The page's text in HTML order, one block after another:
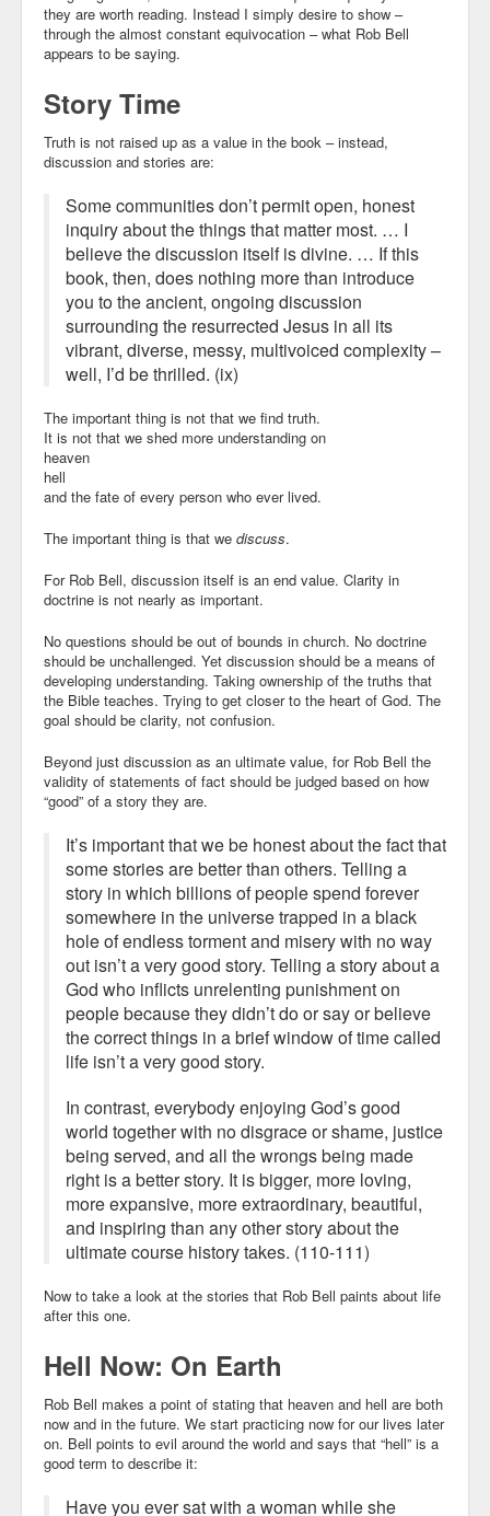
they are worth reading. Instead I simply desire to show –
through the almost constant equivocation – what Rob Bell
appears to be saying.
Story Time
Truth is not raised up as a value in the book – instead,
discussion and stories are:
Some communities don’t permit open, honest
inquiry about the things that matter most. … I
believe the discussion itself is divine. … If this
book, then, does nothing more than introduce
you to the ancient, ongoing discussion
surrounding the resurrected Jesus in all its
vibrant, diverse, messy, multivoiced complexity –
well, I’d be thrilled. (ix)
The important thing is not that we find truth.
It is not that we shed more understanding on
heaven
hell
and the fate of every person who ever lived.
The important thing is that we discuss.
For Rob Bell, discussion itself is an end value. Clarity in
doctrine is not nearly as important.
No questions should be out of bounds in church. No doctrine
should be unchallenged. Yet discussion should be a means of
developing understanding. Taking ownership of the truths that
the Bible teaches. Trying to get closer to the heart of God. The
goal should be clarity, not confusion.
Beyond just discussion as an ultimate value, for Rob Bell the
validity of statements of fact should be judged based on how
“good” of a story they are.
It’s important that we be honest about the fact that
some stories are better than others. Telling a
story in which billions of people spend forever
somewhere in the universe trapped in a black
hole of endless torment and misery with no way
out isn’t a very good story. Telling a story about a
God who inflicts unrelenting punishment on
people because they didn’t do or say or believe
the correct things in a brief window of time called
life isn’t a very good story.
In contrast, everybody enjoying God’s good
world together with no disgrace or shame, justice
being served, and all the wrongs being made
right is a better story. It is bigger, more loving,
more expansive, more extraordinary, beautiful,
and inspiring than any other story about the
ultimate course history takes. (110-111)
Now to take a look at the stories that Rob Bell paints about life
after this one.
Hell Now: On Earth
Rob Bell makes a point of stating that heaven and hell are both
now and in the future. We start practicing now for our lives later
on. Bell points to evil around the world and says that “hell” is a
good term to describe it:
Have you ever sat with a woman while she